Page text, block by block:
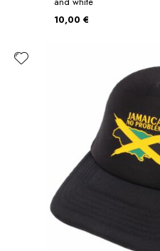
10,00 €